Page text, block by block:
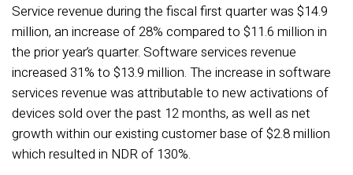
Service revenue during the fiscal first quarter was $14.9
million, an increase of 28% compared to $11.6 million in
the prior year’s quarter. Software services revenue
increased 31% to $13.9 million. The increase in software
services revenue was attributable to new activations of
devices sold over the past 12 months, as well as net
growth within our existing customer base of $2.8 million
which resulted in NDR of 130%.